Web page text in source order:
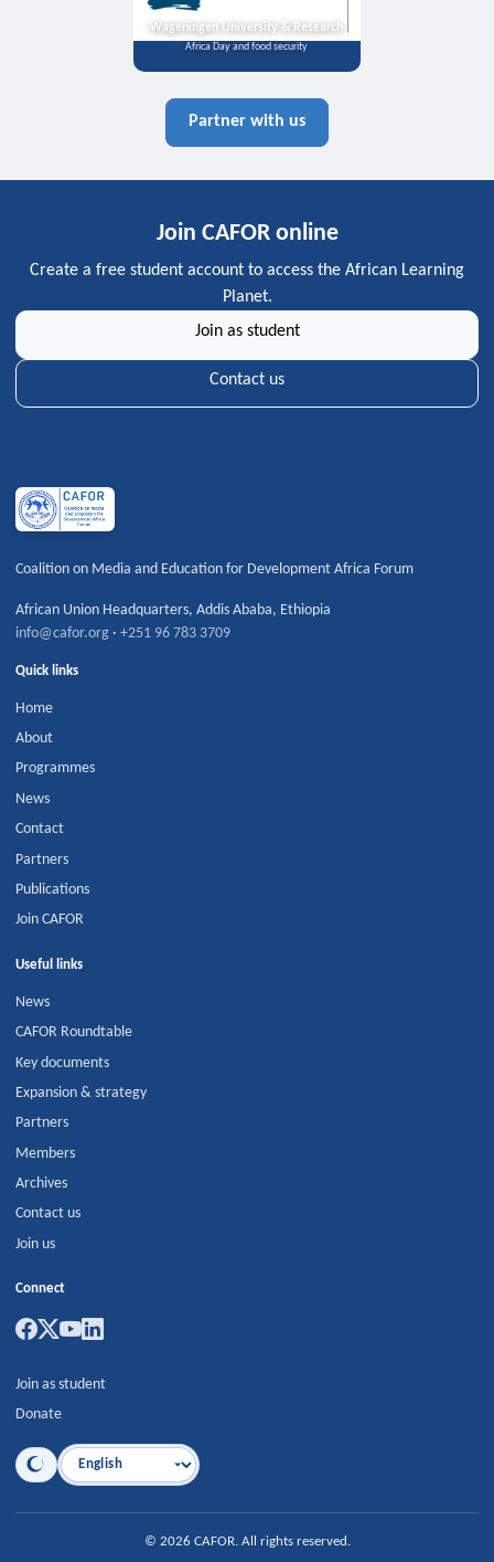
Wageningen University & Research
Africa Day and food security
Partner with us
Join CAFOR online
Create a free student account to access the African Learning
Planet.
Join as student
Contact us
Coalition on Media and Education for Development Africa Forum
African Union Headquarters,Addis Ababa, Ethiopia
info@cafor.org ·+251 96 783 3709
Quick links
Home
About
Programmes
News
Contact
Partners
Publications
Join CAFOR
Useful links
News
CAFOR Roundtable
Key documents
Expansion & strategy
Partners
Members
Archives
Contact us
Join us
Connect
Join as student
Donate
Language
© 2026 CAFOR. All rights reserved.